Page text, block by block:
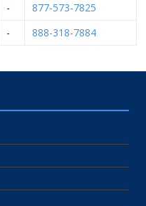
-
877-573-7825
- 888-318-7884